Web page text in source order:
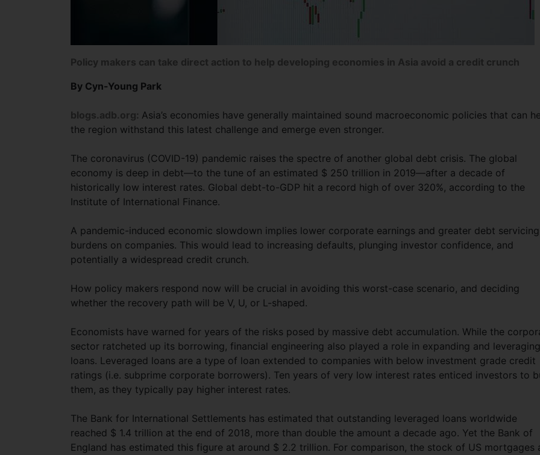
Policy makers can take direct action to help developing economies in Asia avoid a credit crunch
By Cyn-Young Park
blogs.adb.org: Asia’s economies have generally maintained sound macroeconomic policies that can
the region withstand this latest challenge and emerge even stronger.
The coronavirus (COVID-19) pandemic raises the spectre of another global debt crisis. The global
economy is deep in debt—to the tune of an estimated $ 250 trillion in 2019—after a decade of
historically low interest rates. Global debt-to-GDP hit a record high of over 320%, according to the
Institute of International Finance.
A pandemic-induced economic slowdown implies lower corporate earnings and greater debt servicing
burdens on companies. This would lead to increasing defaults, plunging investor confidence, and
potentially a widespread credit crunch.
How policy makers respond now will be crucial in avoiding this worst-case scenario, and deciding
whether the recovery path will be V, U, or L-shaped.
Economists have warned for years of the risks posed by massive debt accumulation. While the
sector ratcheted up its borrowing, financial engineering also played a role in expanding and leveraging
loans. Leveraged loans are a type of loan extended to companies with below investment grade credit
ratings (i.e. subprime corporate borrowers). Ten years of very low interest rates enticed investors to
them, as they typically pay higher interest rates.
The Bank for International Settlements has estimated that outstanding leveraged loans worldwide
reached $ 1.4 trillion at the end of 2018, more than double the amount a decade ago. Yet the Bank of
England has estimated this figure at around $ 2.2 trillion. For comparison, the stock of US mortgages